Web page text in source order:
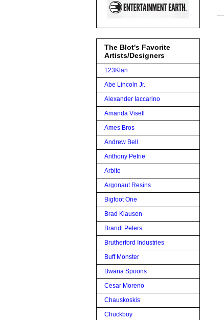
The Blot's Favorite
Artists/Designers
123Klan
Abe Lincoln Jr.
Alexander Iaccarino
Amanda Visell
Ames Bros
Andrew Bell
Anthony Petrie
Arbito
Argonaut Resins
Bigfoot One
Brad Klausen
Brandt Peters
Brutherford Industries
Buff Monster
Bwana Spoons
Cesar Moreno
Chauskoskis
Chuckboy